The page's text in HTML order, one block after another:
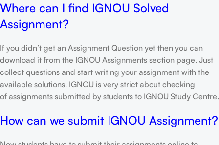
Where can I find IGNOU Solved
Assignment?
If you didn’t get an Assignment Question yet then you can
download it from the IGNOU Assignments section page. Just
collect questions and start writing your assignment with the
available solutions. IGNOU is very strict about checking
of assignments submitted by students to IGNOU Study Centre.
How can we submit IGNOU Assignment?